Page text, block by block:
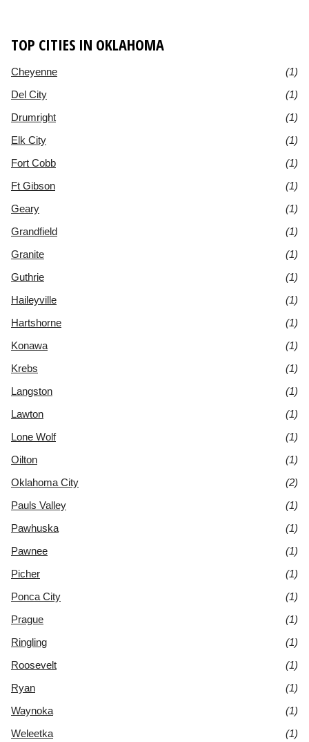
TOP CITIES IN OKLAHOMA
Cheyenne
(1)
Del City
(1)
Drumright
(1)
Elk City
(1)
Fort Cobb
(1)
Ft Gibson
(1)
Geary
(1)
Grandfield
(1)
Granite
(1)
Guthrie
(1)
Haileyville
(1)
Hartshorne
(1)
Konawa
(1)
Krebs
(1)
Langston
(1)
Lawton
(1)
Lone Wolf
(1)
Oilton
(1)
Oklahoma City
(2)
Pauls Valley
(1)
Pawhuska
(1)
Pawnee
(1)
Picher
(1)
Ponca City
(1)
Prague
(1)
Ringling
(1)
Roosevelt
(1)
Ryan
(1)
Waynoka
(1)
Weleetka
(1)